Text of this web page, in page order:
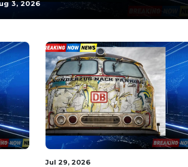
3, 2026
Aug 2, 2026